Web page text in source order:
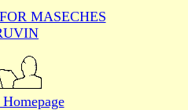
MASECHES